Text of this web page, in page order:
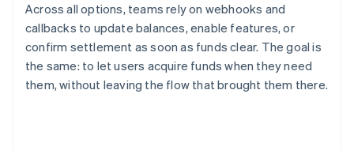
Across all options, teams rely on webhooks and
callbacks to update balances, enable features, or
confirm settlement as soon as funds clear. The goal is
the same: to let users acquire funds when they need
them, without leaving the flow that brought them there.